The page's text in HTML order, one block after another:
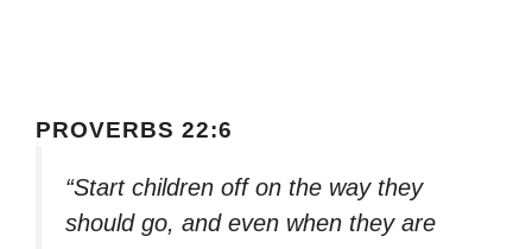
PROVERBS 22:6
“Start children off on the way they
should go, and even when they are